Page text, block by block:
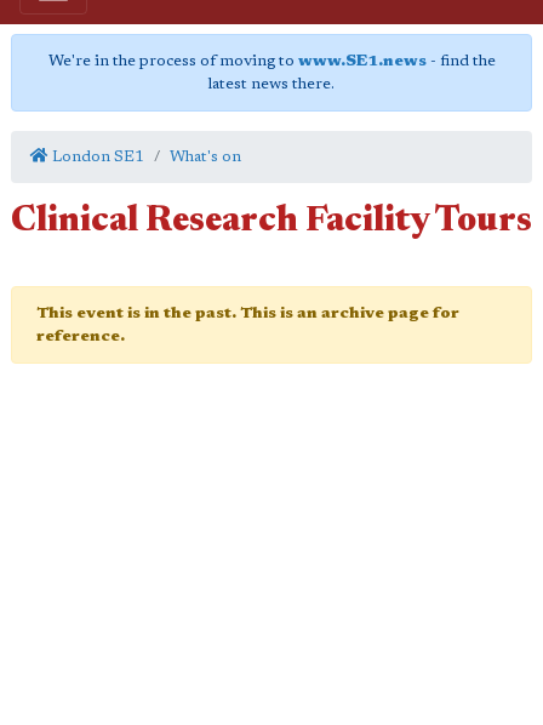
We're in the process of moving to www.SE1.news- find the
latest news there.
London SE1 What's on
Clinical Research Facility Tours
This event is in the past. This is an archive page for
reference.